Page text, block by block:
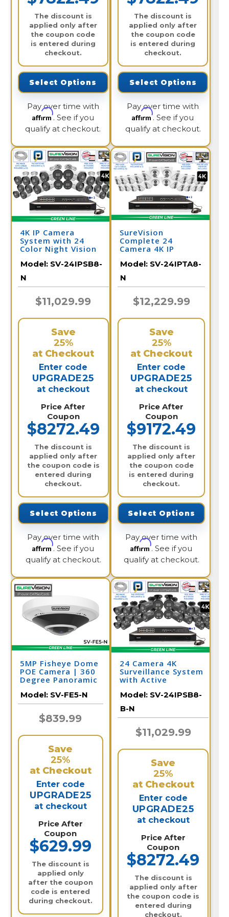
The discount is
applied only after
the coupon code
is entered during
checkout.
Select Options
Pay over time with
Affirm. See if you
qualify at checkout.
The discount is
applied only after
the coupon code
is entered during
checkout.
Select Options
Pay over time with
Affirm. See if you
qualify at checkout.
4K IP Camera
System with 24
Color Night Vision
32 Channel NVR /
24IPSB8-N
Model: SV-24IPSB8-
N
$11,029.99
Save
25%
at Checkout
Enter code
UPGRADE25
at checkout
Price After
Coupon
$8272.49
The discount is
applied only after
the coupon code is
entered during
checkout.
Select Options
Pay over time with
Affirm. See if you
qualify at checkout.
SureVision
Complete 24
Camera 4K IP
with Full Color at
Night and 2 Way
Audio / 24IPTA8-N
Model: SV-24IPTA8-
N
$12,229.99
Save
25%
at Checkout
Enter code
UPGRADE25
at checkout
Price After
Coupon
$9172.49
The discount is
applied only after
the coupon code
is entered during
checkout.
Select Options
Pay over time with
Affirm. See if you
qualify at checkout.
5MP Fisheye Dome
POE Camera | 360
Degree Panoramic
SV-FE5-N
Model: SV-FE5-N
$839.99
Save
25%
at Checkout
Enter code
UPGRADE25
at checkout
Price After
Coupon
$629.99
The discount is
applied only
after the coupon
code is entered
during checkout.
24 Camera 4K
Surveillance System
with Active
Cameras and 32
Channel NVR /
24IPSB8-B-N
Model: SV-24IPSB8-
B-N
$11,029.99
Save
25%
at Checkout
Enter code
UPGRADE25
at checkout
Price After
Coupon
$8272.49
The discount is
applied only after
the coupon code is
entered during
checkout.